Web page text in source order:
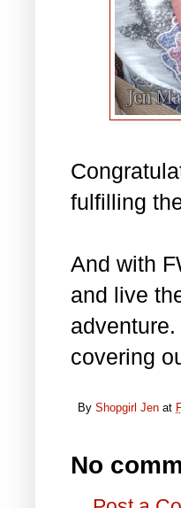
fulfilling
And with
and live
covering
By Shopgirl Jen at
No